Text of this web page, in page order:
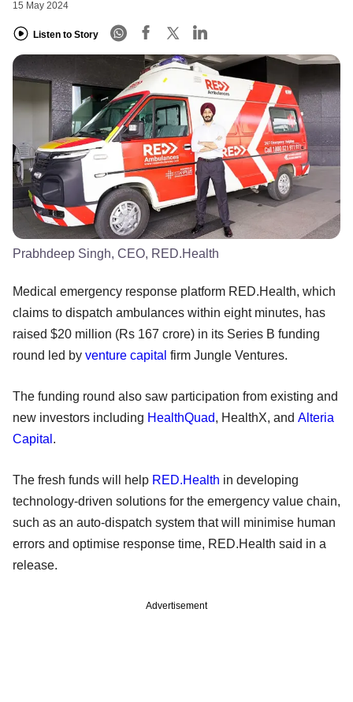
15 May 2024
Listen to Story
Prabhdeep Singh, CEO, RED.Health
Medical emergency response platform RED.Health, which
claims to dispatch ambulances within eight minutes, has
raised $20 million (Rs 167 crore) in its Series B funding
round led by venture capital firm Jungle Ventures.
The funding round also saw participation from existing and
new investors including HealthQuad, HealthX, and Alteria
Capital .
The fresh funds will help RED.Health in developing
technology-driven solutions for the emergency value chain,
such as an auto-dispatch system that will minimise human
errors and optimise response time, RED.Health said in a
release.
Advertisement